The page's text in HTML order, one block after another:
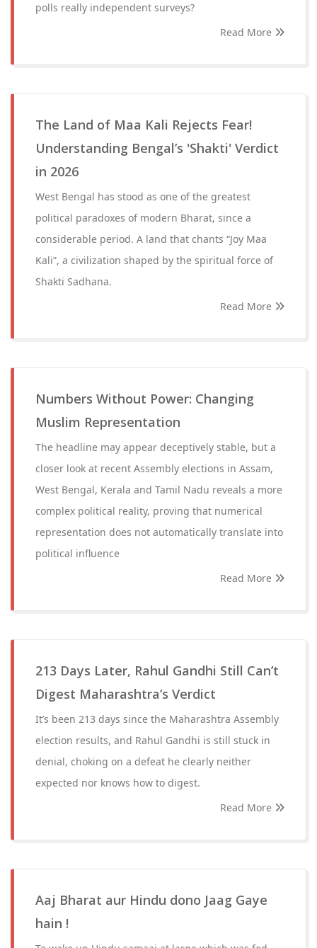
polls really independent surveys?
Read More
The Land of Maa Kali Rejects Fear!
Understanding Bengal’s 'Shakti' Verdict
in 2026
West Bengal has stood as one of the greatest
political paradoxes of modern Bharat, since a
considerable period. A land that chants “Joy Maa
Kali”, a civilization shaped by the spiritual force of
Shakti Sadhana.
Read More
Numbers Without Power: Changing
Muslim Representation
The headline may appear deceptively stable, but a
closer look at recent Assembly elections in Assam,
West Bengal, Kerala and Tamil Nadu reveals a more
complex political reality, proving that numerical
representation does not automatically translate into
political influence
Read More
213 Days Later, Rahul Gandhi Still Can’t
Digest Maharashtra’s Verdict
It’s been 213 days since the Maharashtra Assembly
election results, and Rahul Gandhi is still stuck in
denial, choking on a defeat he clearly neither
expected nor knows how to digest.
Read More
Aaj Bharat aur Hindu dono Jaag Gaye
hain !